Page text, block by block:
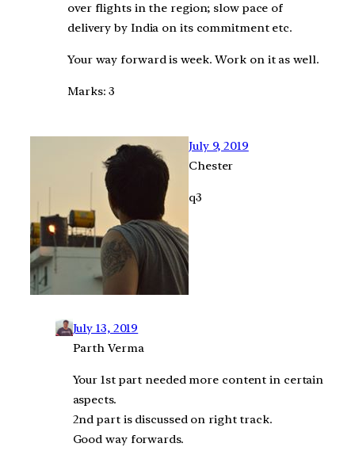
over flights in the region; slow pace of
delivery by India on its commitment etc.
Your way forward is week. Work on it as well.
Marks: 3
July 9, 2019
Chester
q3
July 13, 2019
Parth Verma
Your 1st part needed more content in certain
aspects.
2nd part is discussed on right track.
Good way forwards.